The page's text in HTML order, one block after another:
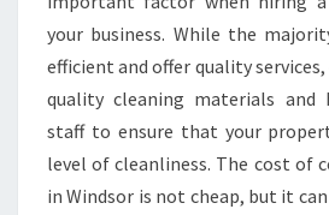
S
C
L
E
N
your business. While the
efficient and offer quality
quality cleaning materials and
staff to ensure that your
level of cleanliness. The cost of
in Windsor is not cheap, but it